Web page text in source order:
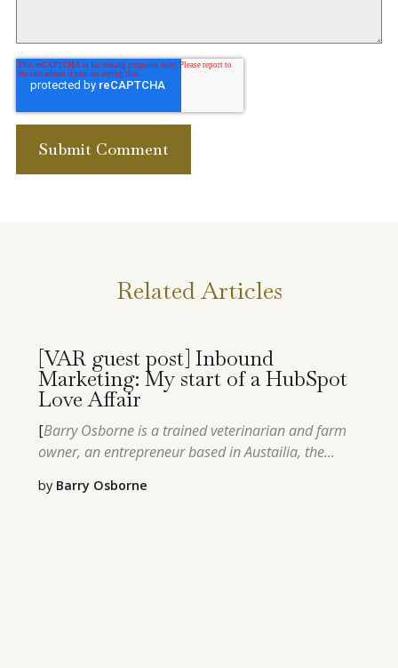
Related Articles
[VAR guest post] Inbound
Marketing: My start of a HubSpot
Love Affair
[Barry Osborne is a trained veterinarian and farm
owner, an entrepreneur based in Austailia, the...
by Barry Osborne